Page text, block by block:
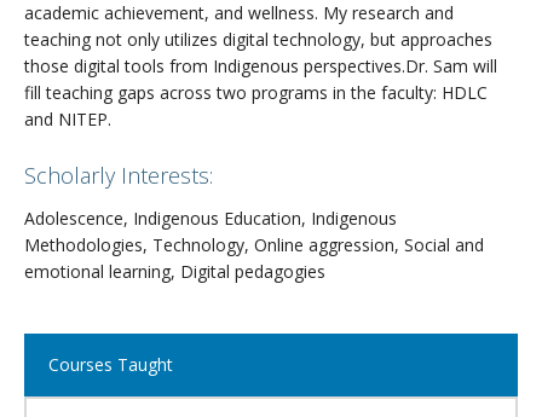
academic achievement, and wellness. My research and
teaching not only utilizes digital technology, but approaches
those digital tools from Indigenous perspectives.Dr. Sam will
fill teaching gaps across two programs in the faculty: HDLC
and NITEP.
Scholarly Interests:
Adolescence, Indigenous Education, Indigenous
Methodologies, Technology, Online aggression, Social and
emotional learning, Digital pedagogies
Courses Taught